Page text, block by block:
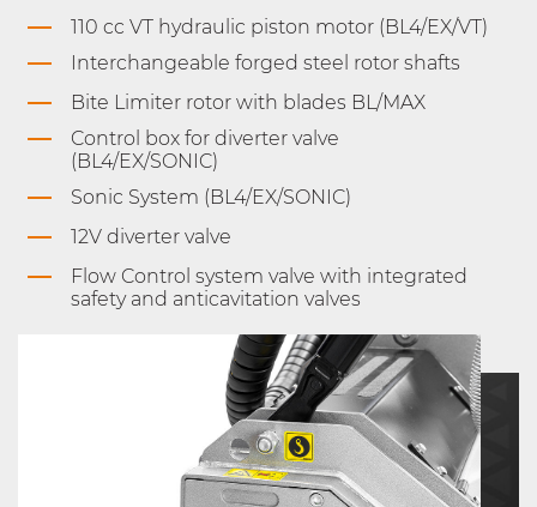
110 cc VT hydraulic piston motor (BL4/EX/VT)
Interchangeable forged steel rotor shafts
Bite Limiter rotor with blades BL/MAX
Control box for diverter valve
(BL4/EX/SONIC)
Sonic System (BL4/EX/SONIC)
12V diverter valve
Flow Control system valve with integrated
safety and anticavitation valves